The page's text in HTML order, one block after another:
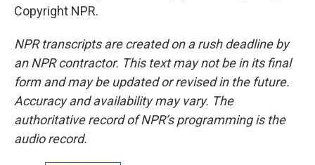
Copyright NPR.
NPR transcripts are created on a rush deadline by
an NPR contractor. This text may not be in its final
form and may be updated or revised in the future.
Accuracy and availability may vary. The
authoritative record of NPR’s programming is the
audio record.